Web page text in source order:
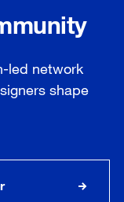
led network
shape